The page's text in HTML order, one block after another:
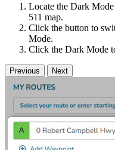
Locate the Dark
511 map.
Click the button to
Mode.
Click the Dark Mode
Previous Next